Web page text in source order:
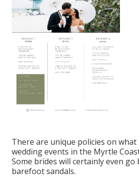
There are unique policies on
wedding events in the Myrtle
Some brides will certainly even
barefoot sandals.